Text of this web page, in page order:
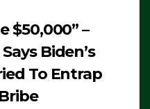
$50,000” –
Biden’s
To Entrap